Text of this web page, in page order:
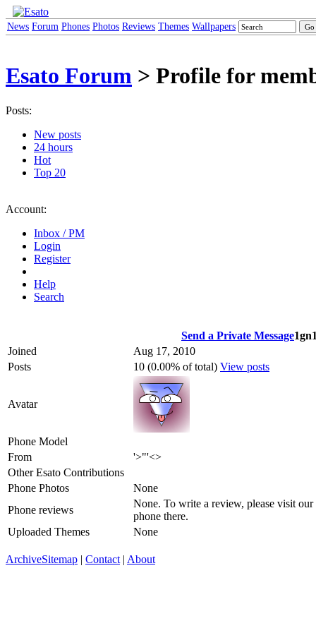
News Forum Phones Photos Reviews Themes Wallpapers
Esato Forum > Profile for
Posts:
New posts
24 hours
Hot
Top 20
Account:
Inbox / PM
Login
Register
Help
Search
Send a Private Message
Joined
Aug 17, 2010
Posts
10 (0.00% of total) View posts
Avatar
Phone Model
From
'>"'<>
Other Esato Contributions
Phone Photos
None
Phone reviews
None. To write a review, please visit our
phone there.
Uploaded Themes
None
ArchiveSitemap | Contact | About